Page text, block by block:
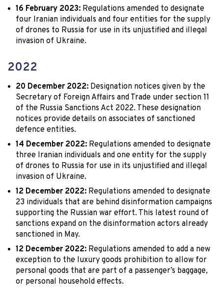
16 February 2023: Regulations amended to designate
four Iranian individuals and four entities for the supply
of drones to Russia for use in its unjustified and illegal
invasion of Ukraine.
2022
20 December 2022: Designation notices given by the
Secretary of Foreign Affairs and Trade under section 11
of the Russia Sanctions Act 2022. These designation
notices provide details on associates of sanctioned
defence entities.
14 December 2022: Regulations amended to designate
three Iranian individuals and one entity for the supply
of drones to Russia for use in its unjustified and illegal
invasion of Ukraine.
12 December 2022: Regulations amended to designate
23 individuals that are behind disinformation campaigns
supporting the Russian war effort. This latest round of
sanctions expand on the disinformation actors already
sanctioned in May.
12 December 2022: Regulations amended to add a new
exception to the luxury goods prohibition to allow for
personal goods that are part of a passenger’s baggage,
or personal household effects.